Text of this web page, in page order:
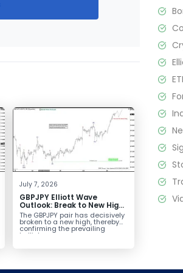
July 7, 2026
GBPJPY Elliott Wave
Outlook: Break to New High
Confirms Bullish Trend
The GBPJPY pair has decisively
broken to a new high, thereby
confirming the prevailing
bullish...